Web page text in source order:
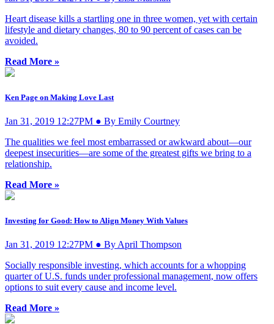
Heart disease kills a startling one in three women, yet with certain
lifestyle and dietary changes, 80 to 90 percent of cases can be
avoided.
Read More »
Ken Page on Making Love Last
Jan 31, 2019 12:27PM ● By Emily Courtney
The qualities we feel most embarrassed or awkward about—our
deepest insecurities—are some of the greatest gifts we bring to a
relationship.
Read More »
Investing for Good: How to Align Money With Values
Jan 31, 2019 12:27PM ● By April Thompson
Socially responsible investing, which accounts for a whopping
quarter of U.S. funds under professional management, now offers
options to suit every cause and income level.
Read More »